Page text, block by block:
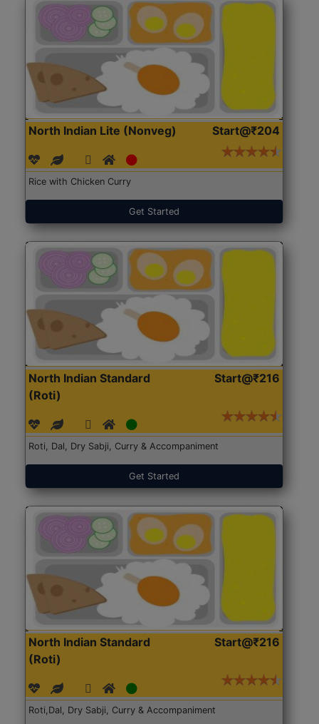
North Indian Lite (Nonveg) Start@₹204
Rice with Chicken Curry
Get Started
North Indian Standard
(Roti)
Start@₹216
Roti, Dal, Dry Sabji, Curry & Accompaniment
Get Started
North Indian Standard
(Roti)
Start@₹216
Roti,Dal, Dry Sabji, Curry & Accompaniment